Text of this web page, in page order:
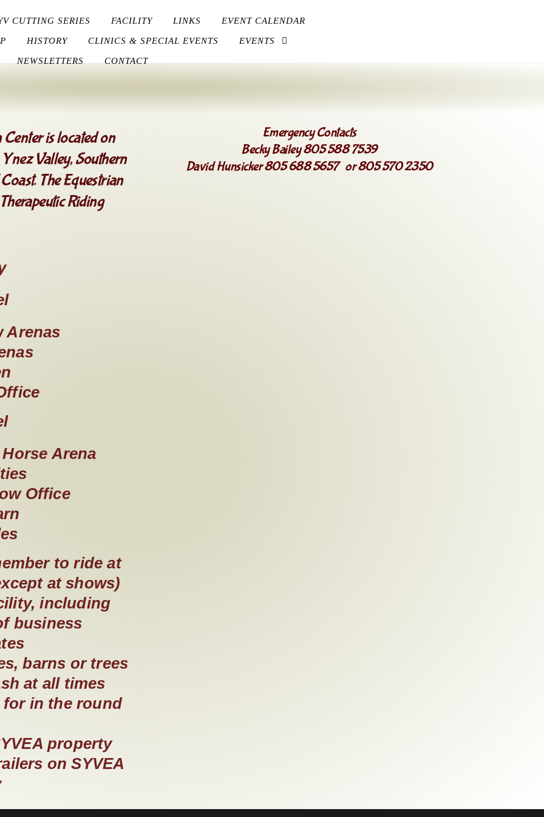
CUTTING SERIES FACILITY LINKS EVENT CALENDAR
HISTORY CLINICS & SPECIAL EVENTS EVENTS
NEWSLETTERS CONTACT
is located on
Valley, Southern
The Equestrian
Riding
Arenas
Arena
Office
to ride at
at shows)
including
business
barns or trees
at all times
for in the round
property
on SYVEA
Emergency Contacts
Becky Bailey 805 588 7539
David Hunsicker 805 688 5657 or 805 570 2350